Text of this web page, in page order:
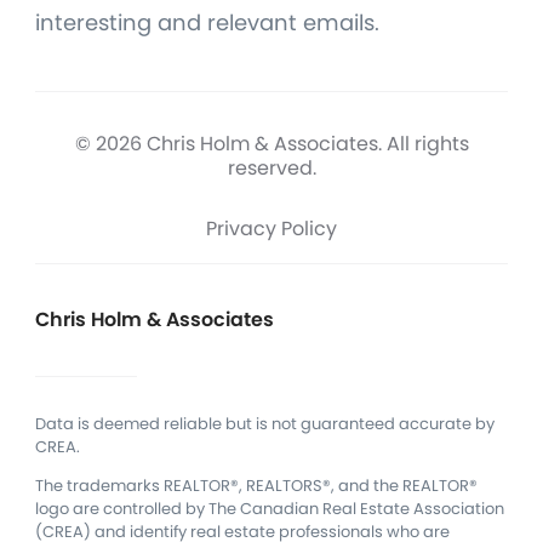
interesting and relevant emails.
© 2026 Chris Holm & Associates. All rights
reserved.
Privacy Policy
Chris Holm & Associates
Data is deemed reliable but is not guaranteed accurate by
CREA.
The trademarks REALTOR®, REALTORS®, and the REALTOR®
logo are controlled by The Canadian Real Estate Association
(CREA) and identify real estate professionals who are